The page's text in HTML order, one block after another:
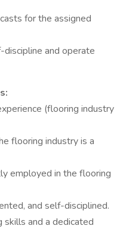
for the assigned
and operate
(flooring industry
flooring industry is a
employed in the flooring
and self-disciplined.
and a dedicated